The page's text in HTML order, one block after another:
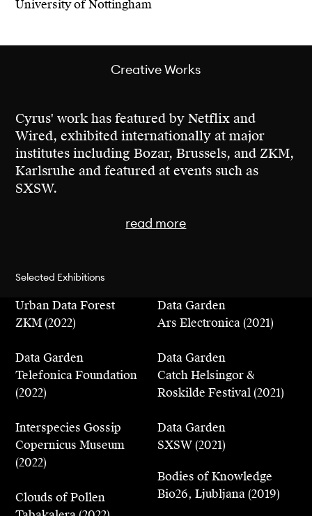
about the future.
Cyrus holds a Bachelor’s degree in Economics
from the University of Nottingham, a Master’s
where he is also enrolled in a Master’s
program.
University of Nottingham
Creative Works
Cyrus' work has featured by Netflix and
Wired, exhibited internationally at major
institutes including Bozar, Brussels, and ZKM,
Karlsruhe and featured at events such as
SXSW.
read more
Cyrus' creative work has been exhibited major
Telefonica Foundation, Madrid, ZKM,
Karlsruhe, Tabakalera, San Sebastian, Ars
26th Biennial of Design, Ljubljana. He has
also shown work at events such as SXSW, Viva
Tech, WSJ Future Of, and WEF Davos.
Cyrus has appeared on shows broadcast by
Netflix, RTL and France24, and his work has
been published in major publications such as
Wired, Vice/Motherboard, La Stampa, Der
Spiegel, DAMN Magazine, Computable,
Selected Exhibitions
Urban Data Forest
ZKM (2022)
Data Garden
Telefonica Foundation
(2022)
Interspecies Gossip
Copernicus Museum
(2022)
Clouds of Pollen
Data Garden
Ars Electronica (2021)
Data Garden
Catch Helsingor &
Roskilde Festival (2021)
Data Garden
SXSW (2021)
Bodies of Knowledge
Bio26, Ljubljana (2019)